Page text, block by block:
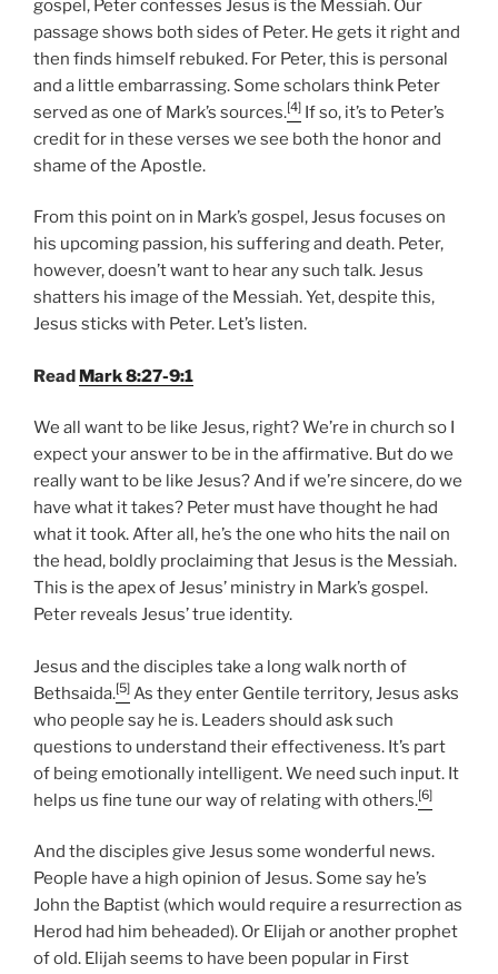
gospel, Peter confesses Jesus is the Messiah. Our
passage shows both sides of Peter. He gets it right and
then finds himself rebuked. For Peter, this is personal
and a little embarrassing. Some scholars think Peter
served as one of Mark’s sources.[4] If so, it’s to Peter’s
credit for in these verses we see both the honor and
shame of the Apostle.
From this point on in Mark’s gospel, Jesus focuses on
his upcoming passion, his suffering and death. Peter,
however, doesn’t want to hear any such talk. Jesus
shatters his image of the Messiah. Yet, despite this,
Jesus sticks with Peter. Let’s listen.
Read Mark 8:27-9:1
We all want to be like Jesus, right? We’re in church so I
expect your answer to be in the affirmative. But do we
really want to be like Jesus? And if we’re sincere, do we
have what it takes? Peter must have thought he had
what it took. After all, he’s the one who hits the nail on
the head, boldly proclaiming that Jesus is the Messiah.
This is the apex of Jesus’ ministry in Mark’s gospel.
Peter reveals Jesus’ true identity.
Jesus and the disciples take a long walk north of
Bethsaida.[5] As they enter Gentile territory, Jesus asks
who people say he is. Leaders should ask such
questions to understand their effectiveness. It’s part
of being emotionally intelligent. We need such input. It
helps us fine tune our way of relating with others.[6]
And the disciples give Jesus some wonderful news.
People have a high opinion of Jesus. Some say he’s
John the Baptist (which would require a resurrection as
Herod had him beheaded). Or Elijah or another prophet
of old. Elijah seems to have been popular in First